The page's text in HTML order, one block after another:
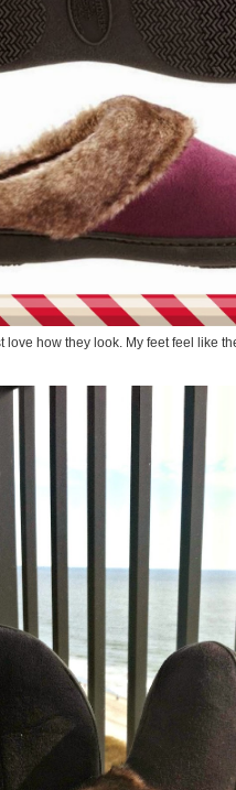
love how they look. My feet feel like